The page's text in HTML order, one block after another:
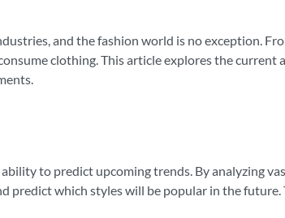
and the fashion world is no exception.
clothing. This article explores the
to predict upcoming trends. By analyzing
predict which styles will be popular in the